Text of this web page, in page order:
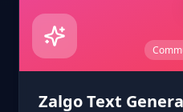
Zalgo Text